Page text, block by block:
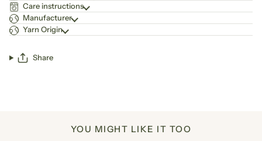
Care instructions
Manufacturer
Yarn Origin
Share
YOU MIGHT LIKE IT TOO